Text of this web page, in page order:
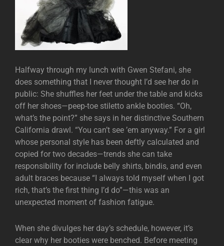
Halfway through my lunch with Gwen Stefani, she
does something that I never thought I’d see her do in
public: She shuffles her feet under the table and kicks
off her shoes—peep-toe stiletto ankle booties. “Oh,
what’s the point?” she says in her distinctive Southern
California drawl. “You can’t see ’em anyway.” For a girl
whose personal style has been deftly calculated and
copied for two decades—trends she can take
responsibility for include belly shirts, bindis, and even
adult braces because “I always told myself when I got
rich, that’s the first thing I’d do”—this was an
unexpected moment of fashion fatigue.
When she divulges her day’s schedule, however, it’s
clear why her booties were benched. Before meeting